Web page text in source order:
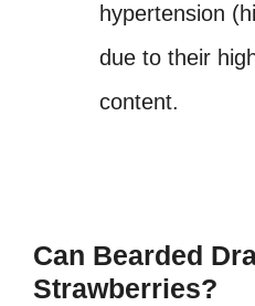
hypertension
due to their
content.
Can Bearded
Strawberries?